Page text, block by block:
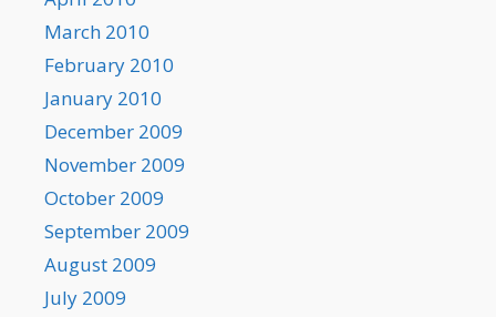
March 2010
February 2010
January 2010
December 2009
November 2009
October 2009
September 2009
August 2009
July 2009